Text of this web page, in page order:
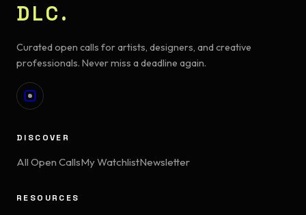
DLC.
Curated open calls for artists, designers, and creative
professionals. Never miss a deadline again.
DISCOVER
All Open CallsMy WatchlistNewsletter
RESOURCES